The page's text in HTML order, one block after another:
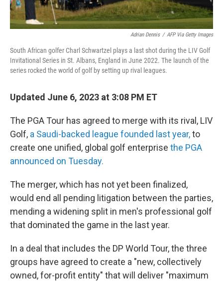
Adrian Dennis / AFP Via Getty Images
South African golfer Charl Schwartzel plays a last shot during the LIV Golf
Invitational Series in St. Albans, England in June 2022. The launch of the
series rocked the world of golf by setting up rival leagues.
Updated June 6, 2023 at 3:08 PM ET
The PGA Tour has agreed to merge with its rival, LIV
Golf, a Saudi-backed league founded last year,to
create one unified, global golf enterprise the PGA
announced on Tuesday.
The merger, which has not yet been finalized,
would end all pending litigation between the parties,
mending a widening split in men's professional golf
that dominated the game in the last year.
In a deal that includes the DP World Tour, the three
groups have agreed to create a "new, collectively
owned, for-profit entity" that will deliver "maximum